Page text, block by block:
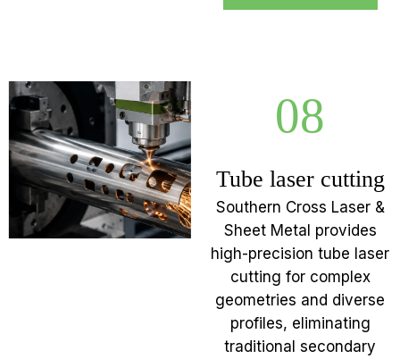
08
Tube laser cutting
Southern Cross Laser &
Sheet Metal provides
high-precision tube laser
cutting for complex
geometries and diverse
profiles, eliminating
traditional secondary